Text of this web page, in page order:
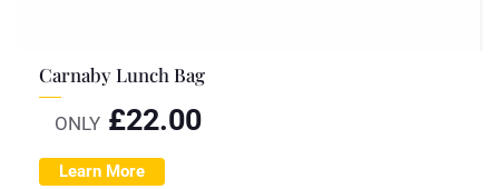
Carnaby Lunch Bag
ONLY £22.00
Learn More